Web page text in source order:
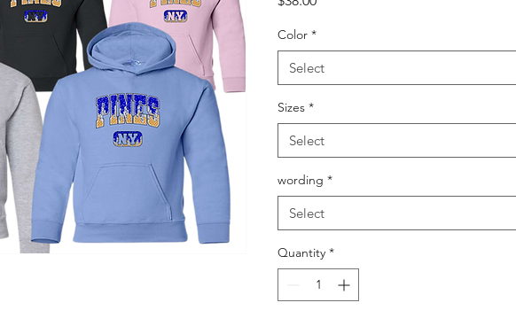
Color *
Select
Sizes *
Select
wording *
Select
Quantity *